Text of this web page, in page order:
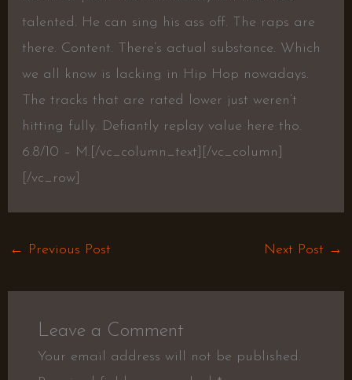
talented. He can sing his ass off. The raps are
there. Content. There’s actual substance. Which
we all know is lacking in Hip Hop nowadays.
The tracks that are rated lower just weren’t
hitting fully. Defiantly replay value here tho.
6.8/10 – M. [/vc_column_text][/vc_column]
[/vc_row]
← Previous Post Next Post →
Leave a Comment
Your email address will not be published.